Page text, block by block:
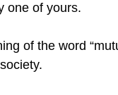
one of yours.
of the word